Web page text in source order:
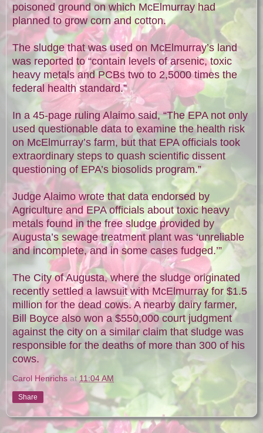
poisoned ground on which McElmurray had
planned to grow corn and cotton.
The sludge that was used on McElmurray’s land
was reported to “contain levels of arsenic, toxic
heavy metals and PCBs two to 2,5000 times the
federal health standard.”
In a 45-page ruling Alaimo said, “The EPA not only
used questionable data to examine the health risk
on McElmurray’s farm, but that EPA officials took
extraordinary steps to quash scientific dissent
questioning of EPA’s biosolids program.”
Judge Alaimo wrote that data endorsed by
Agriculture and EPA officials about toxic heavy
metals found in the free sludge provided by
Augusta’s sewage treatment plant was ‘unreliable
and incomplete, and in some cases fudged.’”
The City of Augusta, where the sludge originated
recently settled a lawsuit with McElmurray for $1.5
million for the dead cows. A nearby dairy farmer,
Bill Boyce also won a $550,000 court judgment
against the city on a similar claim that sludge was
responsible for the deaths of more than 300 of his
cows.
Carol Henrichs at 11:04 AM
Share